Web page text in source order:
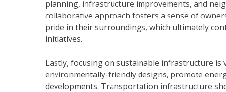
planning, infrastructure improvements, and
collaborative approach fosters a sense of
pride in their surroundings, which ultimately
initiatives.
Lastly, focusing on sustainable infrastructure is
environmentally-friendly designs, promote
developments. Transportation infrastructure